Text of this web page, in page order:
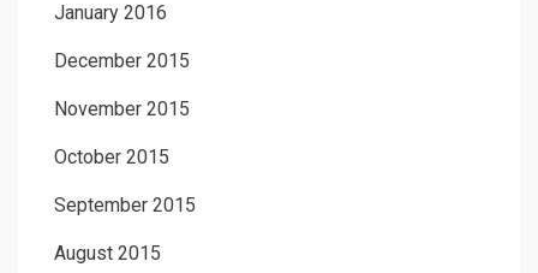
January 2016
December 2015
November 2015
October 2015
September 2015
August 2015